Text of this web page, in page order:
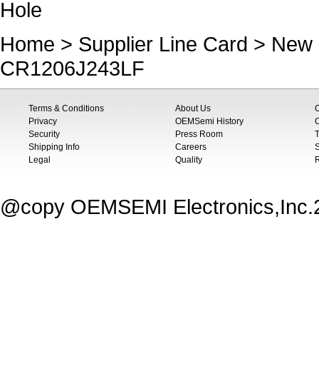
Hole
Home > Supplier Line Card > New
CR1206J243LF
Terms & Conditions
Privacy
Security
Shipping Info
Legal
About Us
OEMSemi History
Press Room
Careers
Quality
@copy OEMSEMI